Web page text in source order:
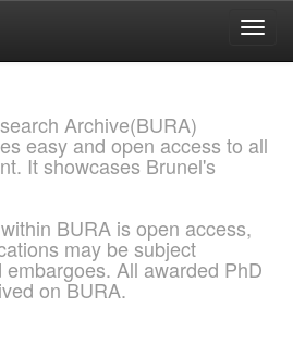
Archive(BURA)
easy and open access to all
It showcases Brunel's
BURA is open access,
may be subject
All awarded PhD
on BURA.